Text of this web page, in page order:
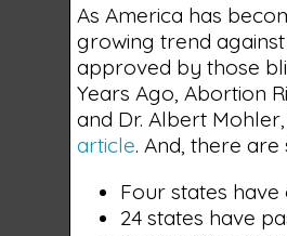
As America has
growing trend
approved by those
Years Ago, Abortion
and Dr. Albert
article. And, there
Four states
24 states have